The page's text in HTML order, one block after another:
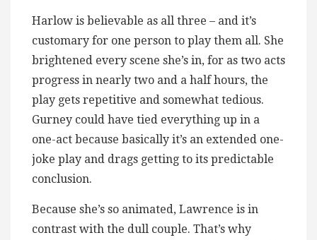
Harlow is believable as all three – and it’s
customary for one person to play them all. She
brightened every scene she’s in, for as two acts
progress in nearly two and a half hours, the
play gets repetitive and somewhat tedious.
Gurney could have tied everything up in a
one-act because basically it’s an extended one-
joke play and drags getting to its predictable
conclusion.
Because she’s so animated, Lawrence is in
contrast with the dull couple. That’s why